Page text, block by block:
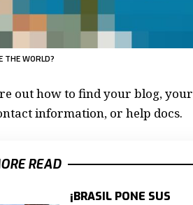
THE WORLD?
out how to find your blog, your
information, or help docs.
READ
¡BRASIL PONE SUS